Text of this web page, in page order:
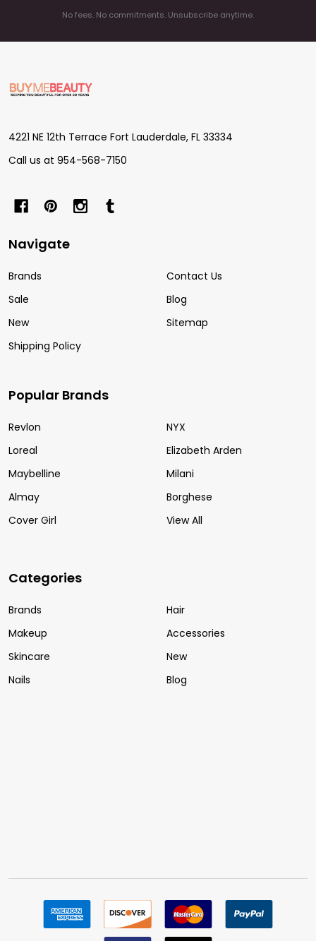
No fees. No commitments. Unsubscribe anytime.
Footer
Start
4221 NE 12th Terrace Fort Lauderdale, FL 33334
Call us at 954-568-7150
Navigate
Brands
Sale
New
Shipping Policy
Contact Us
Blog
Sitemap
Popular Brands
Revlon
Loreal
Maybelline
Almay
Cover Girl
NYX
Elizabeth Arden
Milani
Borghese
View All
Categories
Brands
Makeup
Skincare
Nails
Hair
Accessories
New
Blog